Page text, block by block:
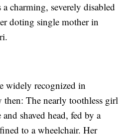
charming, severely disabled
doting single mother in
widely recognized in
then: The nearly toothless girl
shaved head, fed by a
to a wheelchair. Her